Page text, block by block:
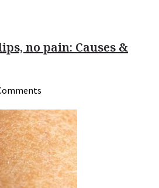
no pain: Causes &